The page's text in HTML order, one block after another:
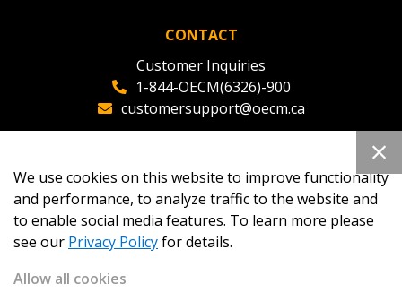
CONTACT
Customer Inquiries
1-844-OECM(6326)-900
customersupport@oecm.ca
oecmadmin@oecm.ca
We use cookies on this website to improve functionality
and performance, to analyze traffic to the website and
to enable social media features. To learn more please
see our Privacy Policyfor details.
Allow all cookies